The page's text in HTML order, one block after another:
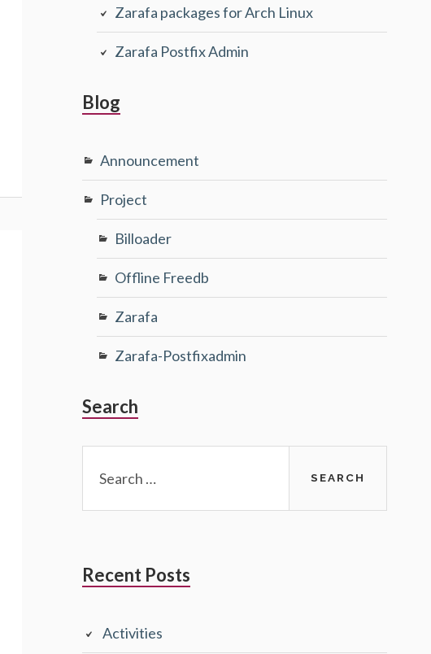
Zarafa packages for Arch Linux
Zarafa Postfix Admin
Blog
Announcement
Project
Billoader
Offline Freedb
Zarafa
Zarafa-Postfixadmin
Search
for:
Recent Posts
Activities